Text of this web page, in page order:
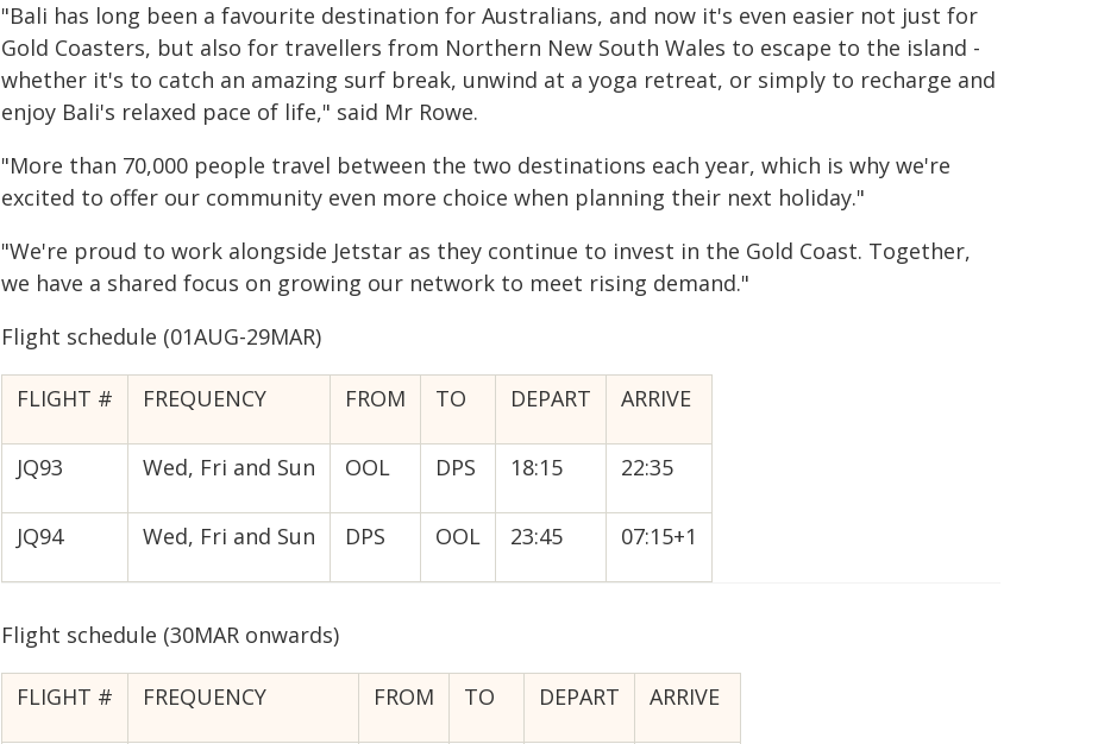
"Bali has long been a favourite destination for Australians, and now it's even easier not just for
Gold Coasters, but also for travellers from Northern New South Wales to escape to the island -
whether it's to catch an amazing surf break, unwind at a yoga retreat, or simply to recharge and
enjoy Bali's relaxed pace of life," said Mr Rowe.
"More than 70,000 people travel between the two destinations each year, which is why we're
excited to offer our community even more choice when planning their next holiday."
"We're proud to work alongside Jetstar as they continue to invest in the Gold Coast. Together,
we have a shared focus on growing our network to meet rising demand."
Flight schedule (01AUG-29MAR)
FLIGHT # FREQUENCY FROM TO DEPART ARRIVE
JQ93 Wed, Fri and Sun OOL DPS 18:15 22:35
JQ94 Wed, Fri and Sun DPS OOL 23:45 07:15+1
Flight schedule (30MAR onwards)
FLIGHT # FREQUENCY FROM TO DEPART ARRIVE